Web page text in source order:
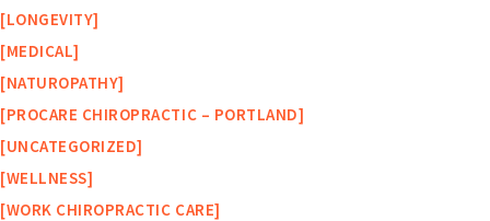
LONGEVITY
MEDICAL
NATUROPATHY
PROCARE CHIROPRACTIC – PORTLAND
UNCATEGORIZED
WELLNESS
WORK CHIROPRACTIC CARE